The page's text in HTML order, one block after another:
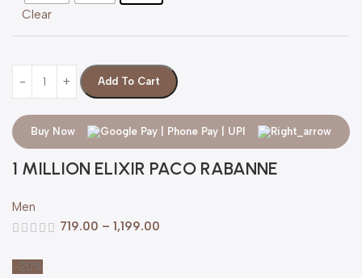
Clear
Add To Cart
Buy Now
1 MILLION ELIXIR PACO RABANNE
Men
719.00 – 1,199.00
-20%